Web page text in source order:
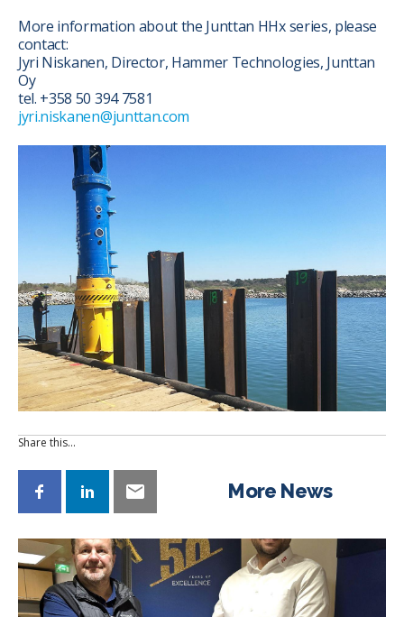
More information about the Junttan HHx series, please
contact:
Jyri Niskanen, Director, Hammer Technologies, Junttan
Oy
tel. +358 50 394 7581
jyri.niskanen@junttan.com
Share this…
More News